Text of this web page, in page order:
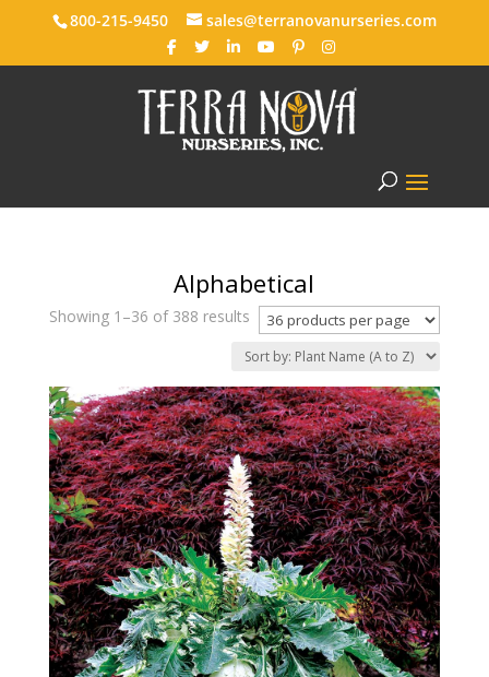
800-215-9450 sales@terranovanurseries.com
Alphabetical
Showing 1–36 of 388 results